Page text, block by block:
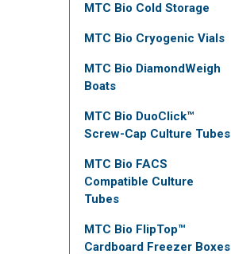
MTC Bio Cold Storage
MTC Bio Cryogenic Vials
MTC Bio DiamondWeigh
Boats
MTC Bio DuoClick™
Screw-Cap Culture Tubes
MTC Bio FACS
Compatible Culture
Tubes
MTC Bio FlipTop™
Cardboard Freezer Boxes